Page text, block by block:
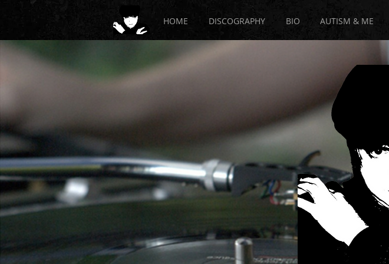
HOME DISCOGRAPHY BIO AUTISM & ME